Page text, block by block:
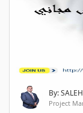
By:
Project